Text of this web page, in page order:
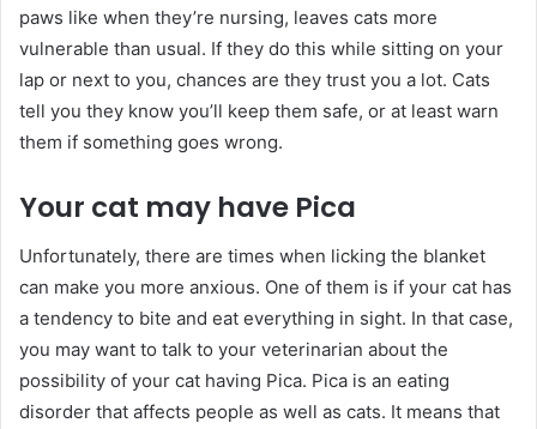
paws like when they’re nursing, leaves cats more
vulnerable than usual. If they do this while sitting on your
lap or next to you, chances are they trust you a lot. Cats
tell you they know you’ll keep them safe, or at least warn
them if something goes wrong.
Your cat may have Pica
Unfortunately, there are times when licking the blanket
can make you more anxious. One of them is if your cat has
a tendency to bite and eat everything in sight. In that case,
you may want to talk to your veterinarian about the
possibility of your cat having Pica. Pica is an eating
disorder that affects people as well as cats. It means that